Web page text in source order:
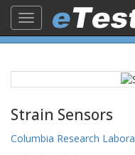
Toggle
navigation
Strain Sensors
Columbia Research